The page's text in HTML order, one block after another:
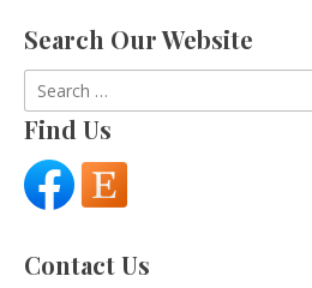
Search Our Website
Search
for:
Find Us
Contact Us